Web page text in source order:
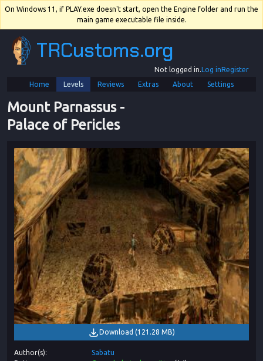
On Windows 11, if PLAY.exe doesn't start, open the Engine folder and run the
main game executable file inside.
TRCustoms.org
Not logged in.Log inRegister
Home
Levels Reviews Extras About Settings
Mount Parnassus -
Palace of Pericles
Download (121.28 MB)
Author(s)
Sabatu